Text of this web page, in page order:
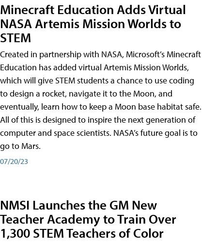
Minecraft Education Adds Virtual
NASA Artemis Mission Worlds to
STEM
Created in partnership with NASA, Microsoft’s Minecraft
Education has added virtual Artemis Mission Worlds,
which will give STEM students a chance to use coding
to design a rocket, navigate it to the Moon, and
eventually, learn how to keep a Moon base habitat safe.
All of this is designed to inspire the next generation of
computer and space scientists. NASA’s future goal is to
go to Mars.
07/20/23
NMSI Launches the GM New
Teacher Academy to Train Over
1,300 STEM Teachers of Color